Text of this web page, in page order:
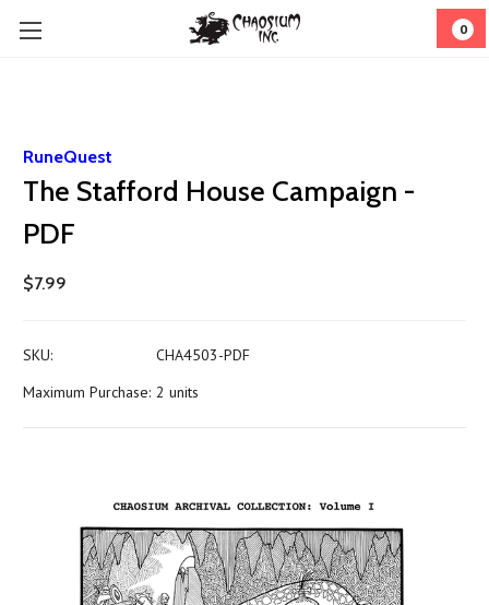
0
RuneQuest
The Stafford House Campaign -
PDF
$7.99
SKU:
CHA4503-PDF
Maximum Purchase: 2 units